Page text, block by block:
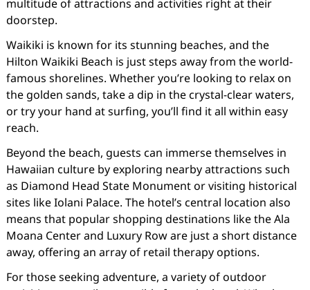
multitude of attractions and activities right at their
doorstep.
Waikiki is known for its stunning beaches, and the
Hilton Waikiki Beach is just steps away from the world-
famous shorelines. Whether you’re looking to relax on
the golden sands, take a dip in the crystal-clear waters,
or try your hand at surfing, you’ll find it all within easy
reach.
Beyond the beach, guests can immerse themselves in
Hawaiian culture by exploring nearby attractions such
as Diamond Head State Monument or visiting historical
sites like Iolani Palace. The hotel’s central location also
means that popular shopping destinations like the Ala
Moana Center and Luxury Row are just a short distance
away, offering an array of retail therapy options.
For those seeking adventure, a variety of outdoor